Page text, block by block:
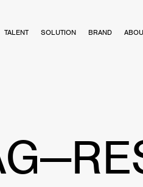
TALENT SOLUTION BRAND